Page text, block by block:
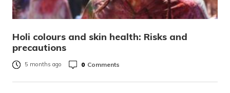
Holi colours and skin health: Risks and
precautions
5 months ago 0 Comments